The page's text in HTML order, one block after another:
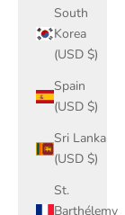
South
Korea
(USD $)
Spain
(USD $)
Sri Lanka
(USD $)
St.
Barthélemy